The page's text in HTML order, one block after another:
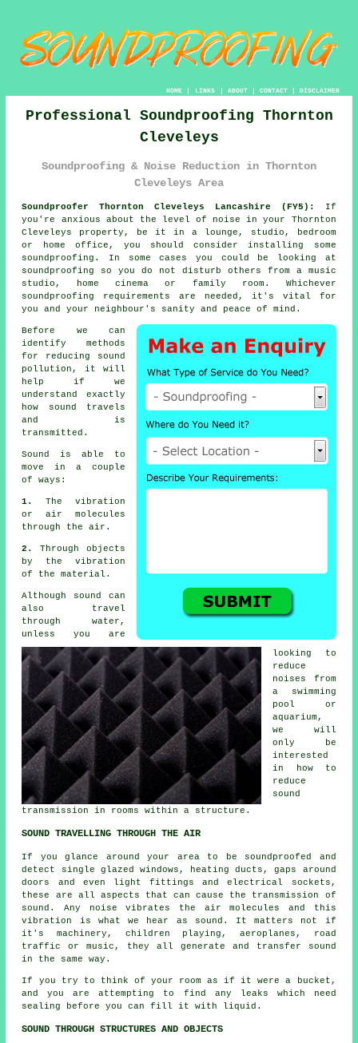
HOME| LINKS | ABOUT| CONTACT| DISCLAIMER
Professional Soundproofing Thornton
Cleveleys
Soundproofing & Noise Reduction in Thornton
Cleveleys Area
Soundproofer Thornton Cleveleys Lancashire (FY5):
If
you're anxious about the level of noise in your Thornton
Cleveleys property, be it in a lounge, studio, bedroom
or home office, you should consider installing some
soundproofing . In some cases you could be looking at
soundproofing so you do not disturb others from a music
studio, home cinema or family room. Whichever
soundproofing requirements are needed, it's vital for
you and your neighbour's sanity and peace of mind.
Before we can
identify methods
for reducing
sound
pollution , it will
help if we
understand exactly
how sound travels
and is
transmitted.
Sound is able to
move in a couple
of ways:
1. The vibration
or air molecules
through the air.
2. Through objects
by the vibration
of the material.
Although sound can
also travel
through water,
unless you are
looking to
reduce
noises from
a swimming
pool or
aquarium,
we will
only be
interested
in how to
reduce
sound
transmission in rooms within a structure.
SOUND TRAVELLING THROUGH THE AIR
If you glance around your area to be soundproofed and
detect single glazed windows, heating ducts, gaps around
doors and even light fittings and electrical sockets,
these are all aspects that can cause the transmission of
sound. Any noise vibrates the air molecules and this
vibration is what we hear as sound. It matters not if
it's machinery, children playing, aeroplanes, road
traffic or music, they all generate and transfer sound
in the same way.
If you try to think of your room as if it were a bucket,
and you are attempting to find any leaks which need
sealing before you can fill it with liquid.
SOUND THROUGH STRUCTURES AND OBJECTS